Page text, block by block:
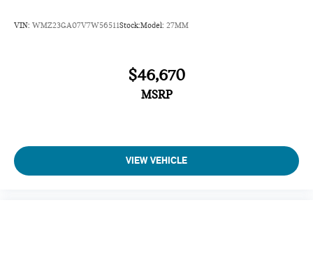
VIN: WMZ23GA07V7W56511Stock:Model: 27MM
$46,670
MSRP
VIEW VEHICLE